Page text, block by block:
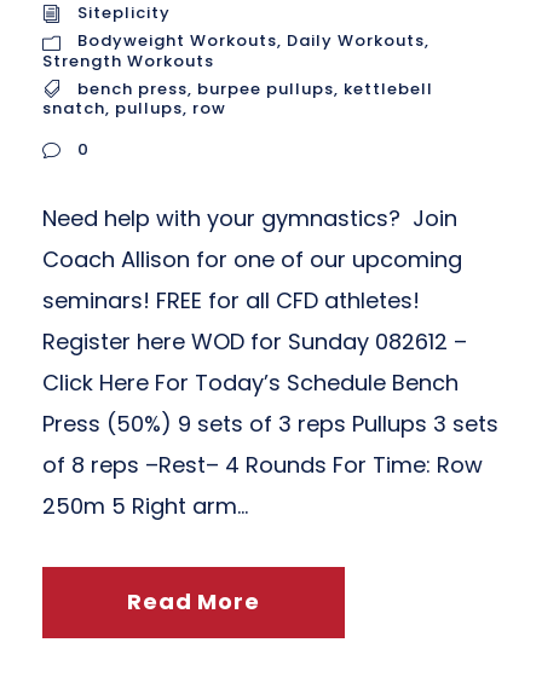
Siteplicity
Bodyweight Workouts, Daily Workouts,
Strength Workouts
bench press, burpee pullups, kettlebell
snatch, pullups, row
0
Need help with your gymnastics? Join
Coach Allison for one of our upcoming
seminars! FREE for all CFD athletes!
Register here WOD for Sunday 082612 –
Click Here For Today’s Schedule Bench
Press (50%) 9 sets of 3 reps Pullups 3 sets
of 8 reps –Rest– 4 Rounds For Time: Row
250m 5 Right arm...
Read More